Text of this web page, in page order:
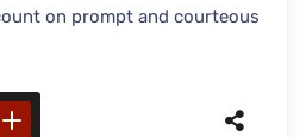
on prompt and courteous